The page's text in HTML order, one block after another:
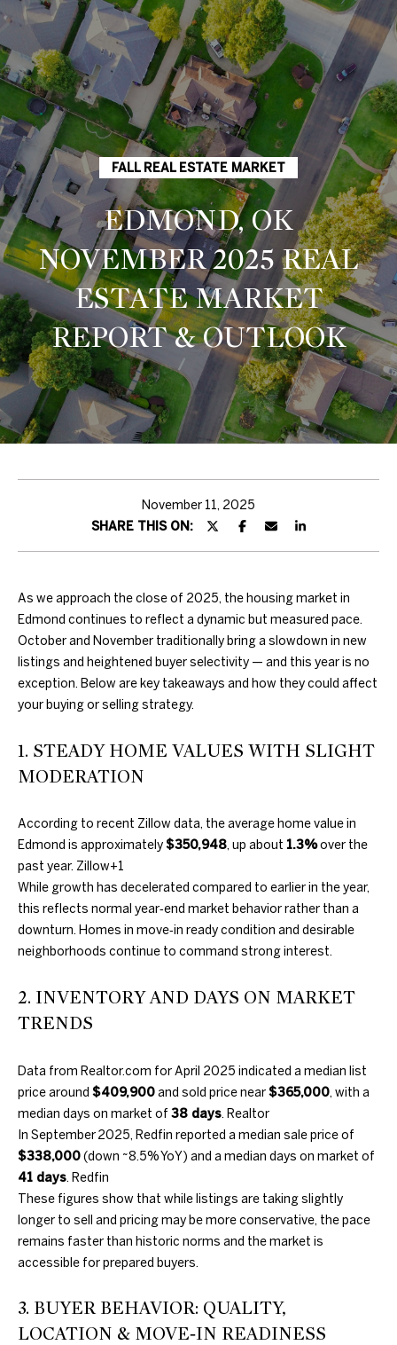
H
O
M
E
M
E
E
T
H
E
E
A
M
PAST
O
M
E
S
C
H
O
M
V
FALL REAL ESTATE MARKET
EDMOND, OK
NOVEMBER 2025 REAL
ESTATE MARKET
REPORT & OUTLOOK
November 11, 2025
SHARE THIS ON:
As we approach the close of 2025, the housing market in
Edmond continues to reflect a dynamic but measured pace.
October and November traditionally bring a slowdown in new
listings and heightened buyer selectivity — and this year is no
exception. Below are key takeaways and how they could affect
your buying or selling strategy.
1. STEADY HOME VALUES WITH SLIGHT
MODERATION
According to recent Zillow data, the average home value in
Edmond is approximately$350,948, up about 1.3%over the
past year. Zillow+1
While growth has decelerated compared to earlier in the year,
this reflects normal year‑end market behavior rather than a
downturn. Homes in move‑in ready condition and desirable
neighborhoods continue to command strong interest.
2. INVENTORY AND DAYS ON MARKET
TRENDS
Data from Realtor.com for April 2025 indicated a median list
price around $409,900and sold price near$365,000, with a
median days on market of 38 days. Realtor
In September 2025, Redfin reported a median sale price of
$338,000(down ~8.5% YoY) and a median days on market of
41 days. Redfin
These figures show that while listings are taking slightly
longer to sell and pricing may be more conservative, the pace
remains faster than historic norms and the market is
accessible for prepared buyers.
3. BUYER BEHAVIOR: QUALITY,
LOCATION & MOVE‑IN READINESS
G
E
T
I
N
T
O
U
C
H
information to
Duncan Gals
accordance
with Duncan
Gals Real
. By
checking the
box(es) below,
receive
communications
regarding your
related
selected by you.
For SMS text
messages,
message
frequency
varies. Message
may apply. You
further
from Duncan
Gals Real Estate
reply STOP to
unsubscribe.